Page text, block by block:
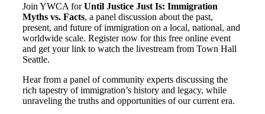
Join YWCA forUntil Justice Just Is: Immigration
Myths vs. Facts, a panel discussion about the past,
present, and future of immigration on a local, national, and
worldwide scale. Register now for this free online event
and get your link to watch the livestream from Town Hall
Seattle.
Hear from a panel of community experts discussing the
rich tapestry of immigration’s history and legacy, while
unraveling the truths and opportunities of our current era.